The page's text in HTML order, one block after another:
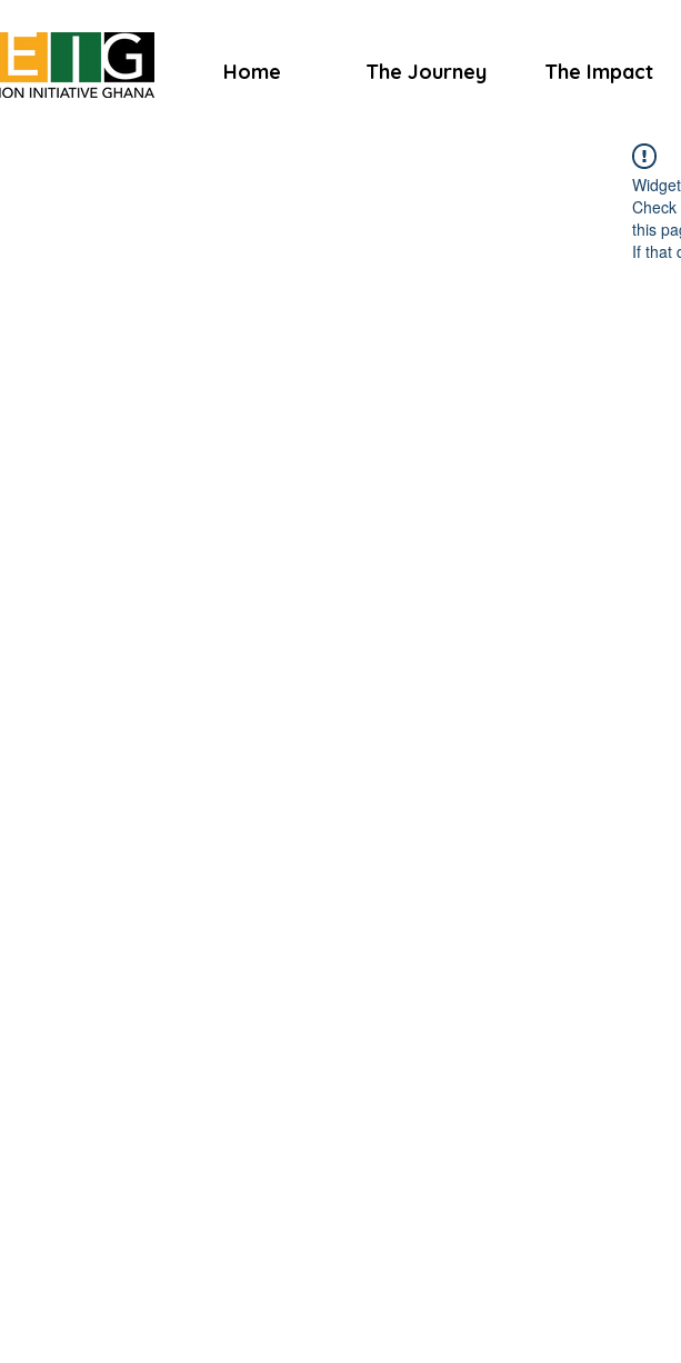
Home The Journey The Impact
this
If that